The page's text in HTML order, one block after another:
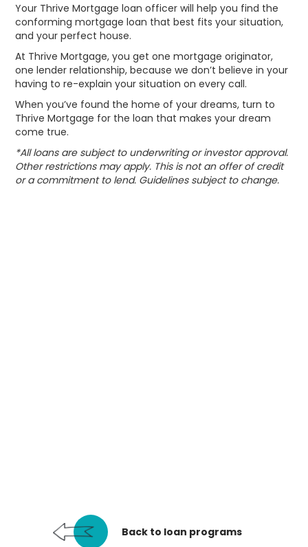
Your Thrive Mortgage loan officer will help you find the
conforming mortgage loan that best fits your situation,
and your perfect house.
At Thrive Mortgage, you get one mortgage originator,
one lender relationship, because we don’t believe in your
having to re-explain your situation on every call.
When you’ve found the home of your dreams, turn to
Thrive Mortgage for the loan that makes your dream
come true.
*All loans are subject to underwriting or investor approval.
Other restrictions may apply. This is not an offer of credit
or a commitment to lend. Guidelines subject to change.
Back to loan programs